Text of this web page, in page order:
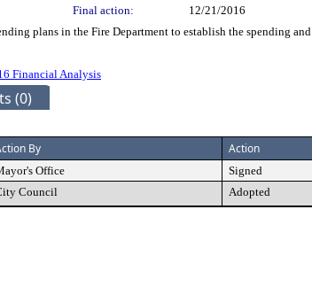
Final action:
12/21/2016
plans in the Fire Department to establish the spending
Financial Analysis
(0)
By Action
Office Signed
Council Adopted